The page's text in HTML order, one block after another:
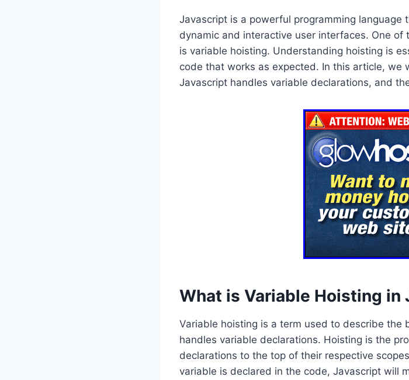
Javascript is a powerful programming language
dynamic and interactive user interfaces. One
is variable hoisting. Understanding hoisting is
code that works as expected. In this article, we
Javascript handles variable declarations, and
What is Variable Hoisting in
Variable hoisting is a term used to describe the
handles variable declarations. Hoisting is the
declarations to the top of their respective
variable is declared in the code, Javascript will